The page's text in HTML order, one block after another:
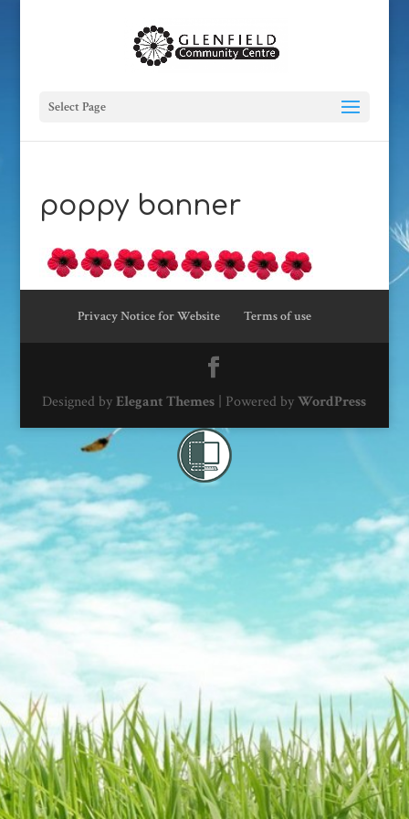
Select Page
poppy banner
Privacy Notice for Website Terms of use
Designed by Elegant Themes | Powered byWordPress